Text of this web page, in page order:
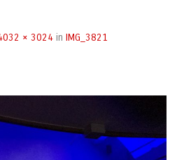
× 3024 in IMG_3821